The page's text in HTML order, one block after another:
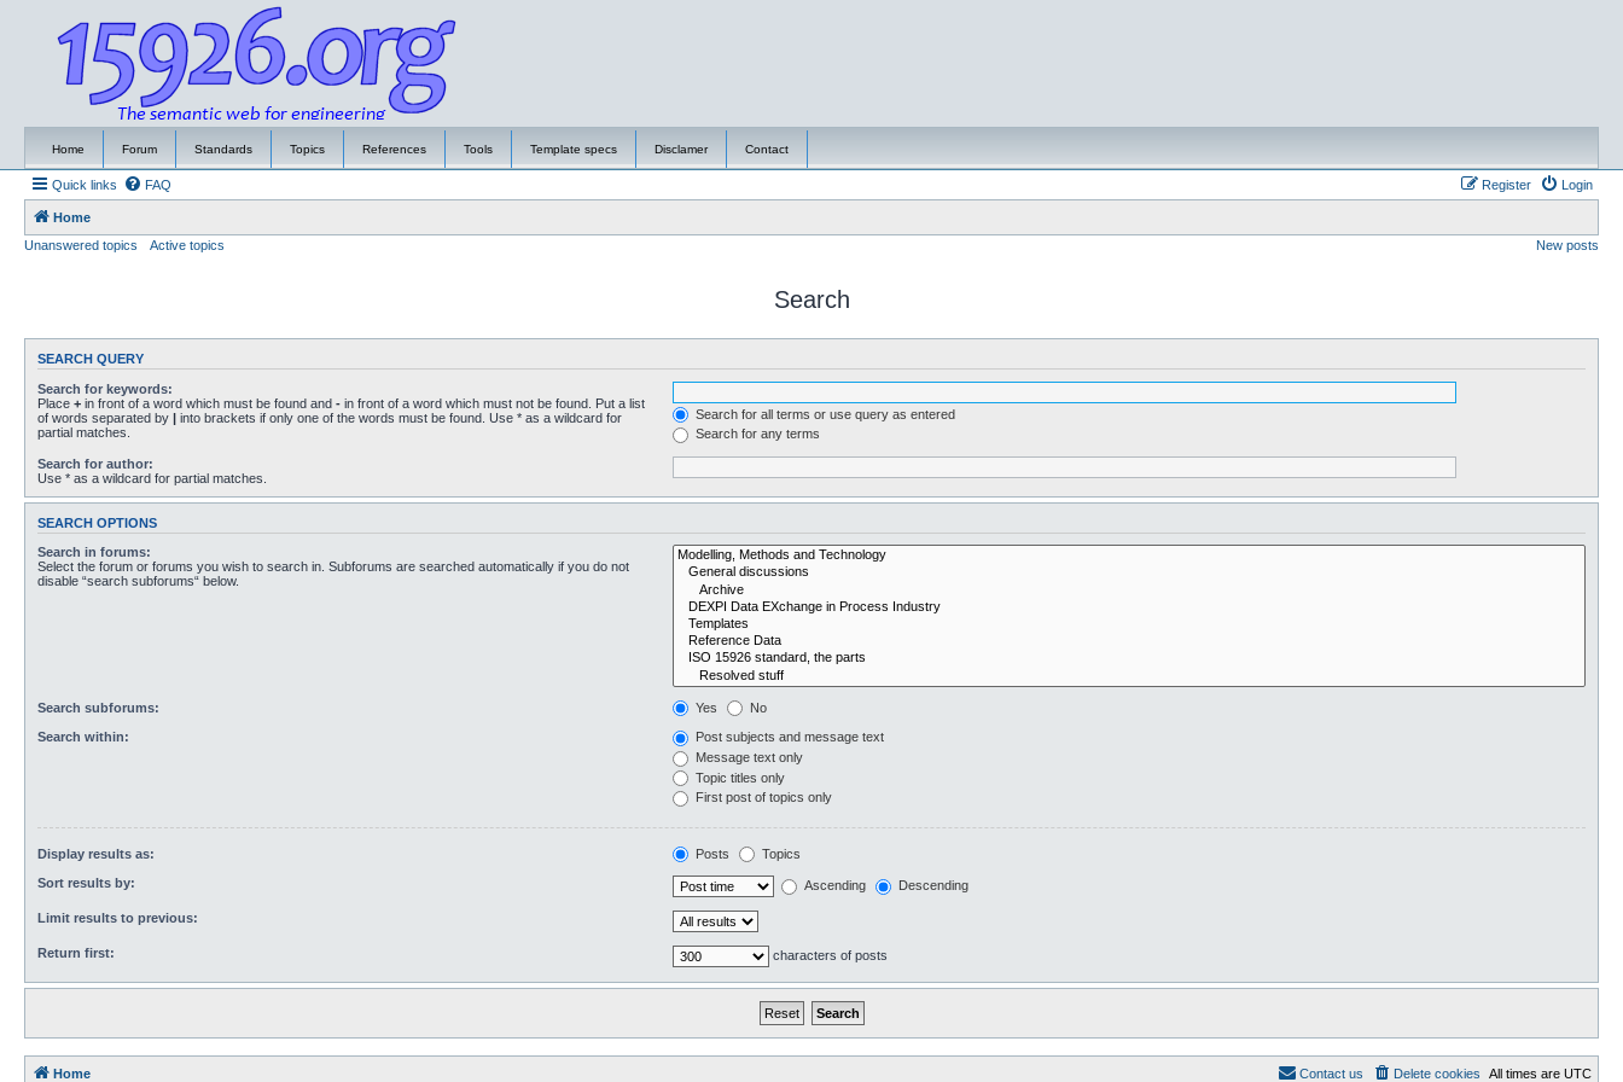
Home Forum Standards Topics References Tools Template specs Disclamer Contact
Quick links FAQ Login
Register
Home
Unanswered topics
Active topics New posts
Search
SEARCH QUERY
Search for keywords:
Place + in front of a word which must be found and - in front of a word which must not be found. Put a list
of words separated by | into brackets if only one of the words must be found. Use * as a wildcard for
partial matches.
Search for all terms or use query as entered
Search for any terms
Search for author:
Use * as a wildcard for partial matches.
SEARCH OPTIONS
Search in forums:
Select the forum or forums you wish to search in. Subforums are searched automatically if you do not
disable “search subforums“ below.
Search subforums: Yes No
Search within:
Post subjects and message text
Message text only
Topic titles only
First post of topics only
Display results as: Posts Topics
Sort results by: Ascending Descending
Limit results to previous:
Return first: characters of posts
Home All times are UTC
Delete cookies
Contact us